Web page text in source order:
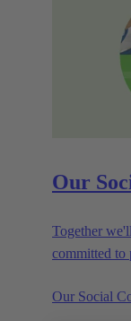
Our
Together
committed to
Our Social